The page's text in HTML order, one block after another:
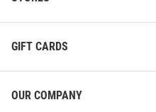
GIFT CARDS
OUR COMPANY